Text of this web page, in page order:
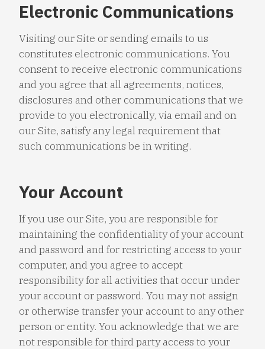
Electronic Communications
Visiting our Site or sending emails to us
constitutes electronic communications. You
consent to receive electronic communications
and you agree that all agreements, notices,
disclosures and other communications that we
provide to you electronically, via email and on
our Site, satisfy any legal requirement that
such communications be in writing.
Your Account
If you use our Site, you are responsible for
maintaining the confidentiality of your account
and password and for restricting access to your
computer, and you agree to accept
responsibility for all activities that occur under
your account or password. You may not assign
or otherwise transfer your account to any other
person or entity. You acknowledge that we are
not responsible for third party access to your